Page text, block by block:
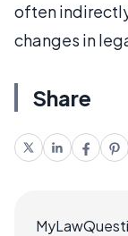
often
changes in
Share